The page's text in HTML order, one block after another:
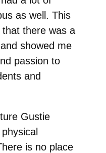
as well. This
there was a
showed me
passion to
and
Gustie
is no place